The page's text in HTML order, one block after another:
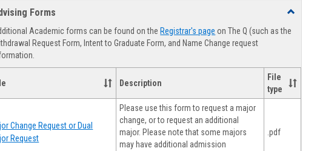
viewview
Forms
Toggle
Forms
Academic forms can be found on the Registrar's page on The Q (such as the
Request Form, Intent to Graduate Form, and Name Change request
Description
File
type
Change Request or Dual
Request
Please use this form to request a major
change, or to request an additional
major. Please note that some majors
may have additional admission
.pdf